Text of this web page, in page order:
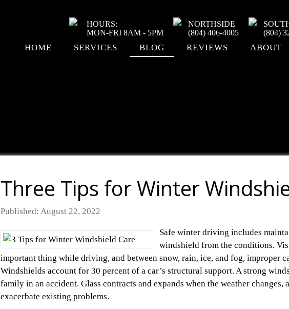
HOURS:
MON-FRI 8AM - 5PM
NORTHSIDE
(804) 406-4005
(804)
HOME SERVICES BLOG REVIEWS ABOUT
Three Tips for Winter
Details
Published: August 22, 2022
Safe winter driving includes
windshield from the conditions.
important thing while driving, and between snow, rain, ice, and fog, improper
Windshields account for 30 percent of a car’s structural support. A strong
family in an accident. Glass contracts and expands when the weather changes,
exacerbate existing problems.